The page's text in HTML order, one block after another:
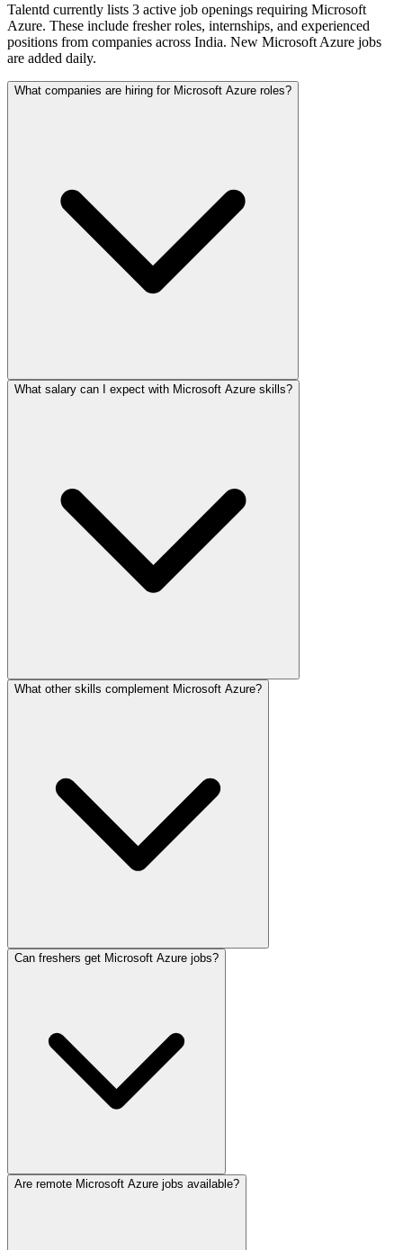
Talentd currently lists 3 active job openings requiring Microsoft
Azure. These include fresher roles, internships, and experienced
positions from companies across India. New Microsoft Azure jobs
are added daily.
What companies are hiring for Microsoft Azure roles?
What salary can I expect with Microsoft Azure skills?
What other skills complement Microsoft Azure?
Can freshers get Microsoft Azure jobs?
Are remote Microsoft Azure jobs available?